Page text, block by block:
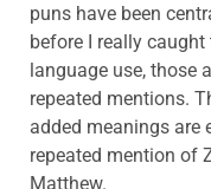
puns have been
before I really
language use, those
repeated mentions.
added meanings are
repeated mention of
Matthew.